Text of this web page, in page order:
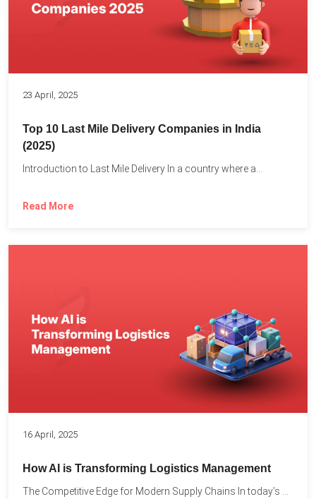
23 April, 2025
Top 10 Last Mile Delivery Companies in India
(2025)
Introduction to Last Mile Delivery In a country where a...
Read More
16 April, 2025
How AI is Transforming Logistics Management